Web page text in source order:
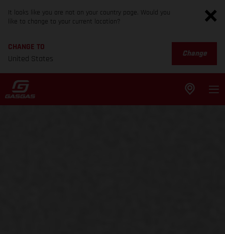
It looks like you are not on your country page. Would you
like to change to your current location?
CHANGE TO
United States
Change